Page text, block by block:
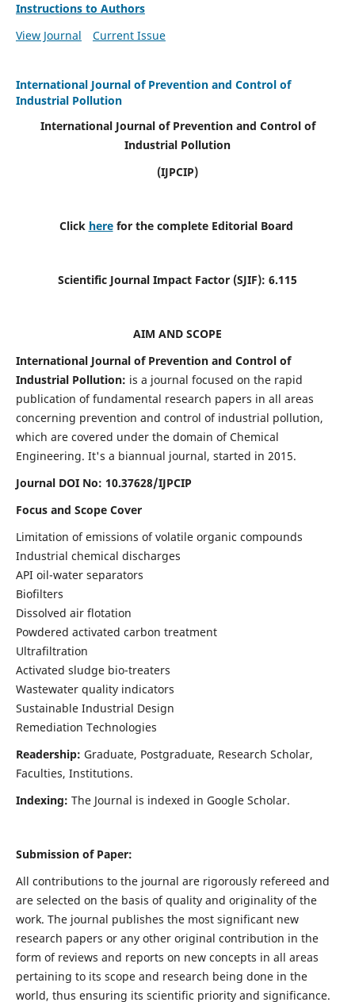
Instructions to Authors
View Journal
Current Issue
International Journal of Prevention and Control of
Industrial Pollution
International Journal of Prevention and Control of
Industrial Pollution
(IJPCIP)
Click herefor the complete Editorial Board
Scientific Journal Impact Factor (SJIF): 6.115
AIM AND SCOPE
International Journal of Prevention and Control of
Industrial Pollution: is a journal focused on the rapid
publication of fundamental research papers in all areas
concerning prevention and control of industrial pollution,
which are covered under the domain of Chemical
Engineering. It's a biannual journal, started in 2015.
Journal DOI No: 10.37628/IJPCIP
Focus and Scope Cover
Limitation of emissions of volatile organic compounds
Industrial chemical discharges
API oil-water separators
Biofilters
Dissolved air flotation
Powdered activated carbon treatment
Ultrafiltration
Activated sludge bio-treaters
Wastewater quality indicators
Sustainable Industrial Design
Remediation Technologies
Readership: Graduate, Postgraduate, Research Scholar,
Faculties, Institutions.
Indexing: The Journal is indexed in Google Scholar.
Submission of Paper:
All contributions to the journal are rigorously refereed and
are selected on the basis of quality and originality of the
work. The journal publishes the most significant new
research papers or any other original contribution in the
form of reviews and reports on new concepts in all areas
pertaining to its scope and research being done in the
world, thus ensuring its scientific priority and significance.